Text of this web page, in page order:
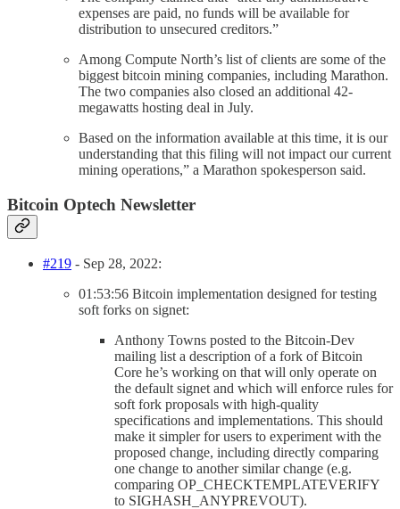
expenses are paid, no funds will be available for
distribution to unsecured creditors.”
Among Compute North’s list of clients are some of the
biggest bitcoin mining companies, including Marathon.
The two companies also closed an additional 42-
megawatts hosting deal in July.
Based on the information available at this time, it is our
understanding that this filing will not impact our current
mining operations,” a Marathon spokesperson said.
Bitcoin Optech Newsletter
#219 - Sep 28, 2022:
01:53:56 Bitcoin implementation designed for testing
soft forks on signet:
Anthony Towns posted to the Bitcoin-Dev
mailing list a description of a fork of Bitcoin
Core he’s working on that will only operate on
the default signet and which will enforce rules for
soft fork proposals with high-quality
specifications and implementations. This should
make it simpler for users to experiment with the
proposed change, including directly comparing
one change to another similar change (e.g.
comparing OP_CHECKTEMPLATEVERIFY
to SIGHASH_ANYPREVOUT).